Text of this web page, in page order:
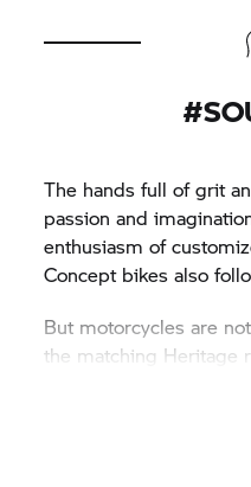
The hands full of grit
passion and
enthusiasm of
Concept bikes also
But motorcycles are
the matching Heritage